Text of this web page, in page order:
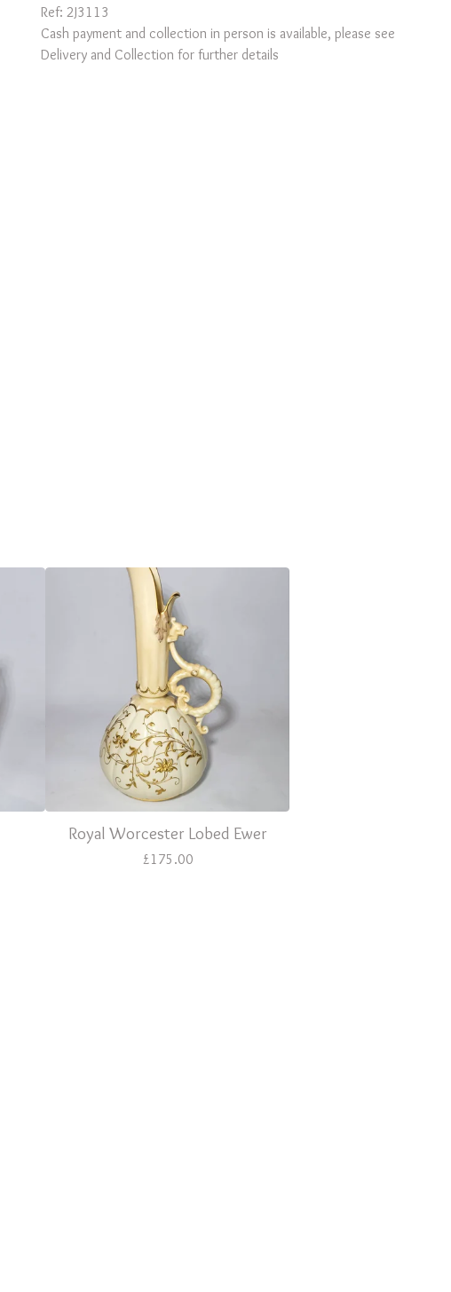
Ref: 2J3113
Cash payment and collection in person is available, please see
Delivery and Collection for further details
Royal Worcester Lobed Ewer
£175.00